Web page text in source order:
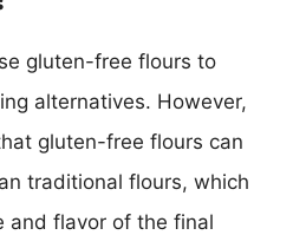
gluten-free flours to
alternatives. However,
gluten-free flours can
traditional flours, which
and flavor of the final